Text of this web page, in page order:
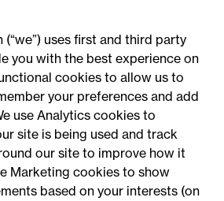
be interested
uses first and third party
you with the best experience on
cookies to allow us to
your preferences and add
use Analytics cookies to
site is being used and track
our site to improve how it
Marketing cookies to show
based on your interests (on